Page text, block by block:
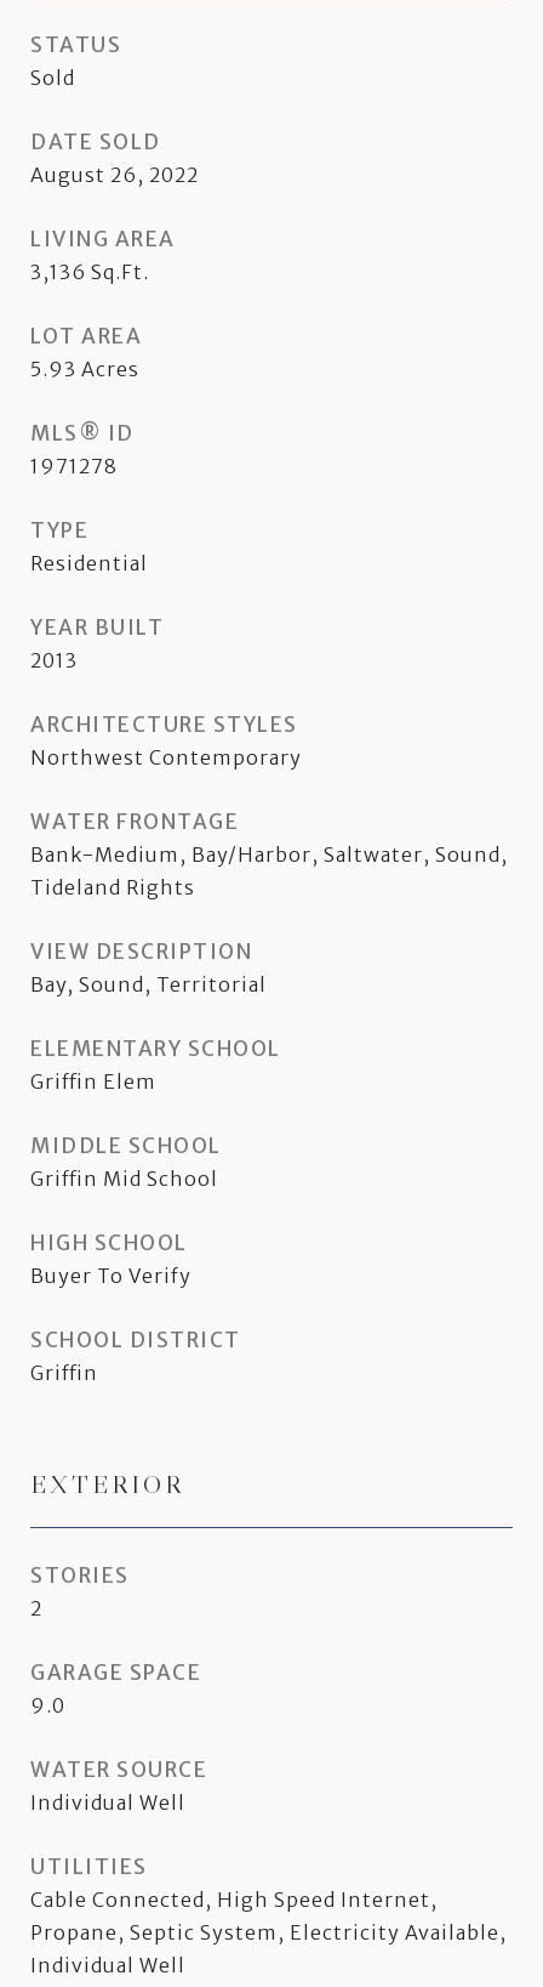
STATUS
Sold
DATE SOLD
August 26, 2022
LIVING AREA
3,136 Sq.Ft.
LOT AREA
5.93 Acres
MLS® ID
1971278
TYPE
Residential
YEAR BUILT
2013
ARCHITECTURE STYLES
Northwest Contemporary
WATER FRONTAGE
Bank-Medium, Bay/Harbor, Saltwater, Sound,
Tideland Rights
VIEW DESCRIPTION
Bay, Sound, Territorial
ELEMENTARY SCHOOL
Griffin Elem
MIDDLE SCHOOL
Griffin Mid School
HIGH SCHOOL
Buyer To Verify
SCHOOL DISTRICT
Griffin
EXTERIOR
STORIES
2
GARAGE SPACE
9.0
WATER SOURCE
Individual Well
UTILITIES
Cable Connected, High Speed Internet,
Propane, Septic System, Electricity Available,
Individual Well